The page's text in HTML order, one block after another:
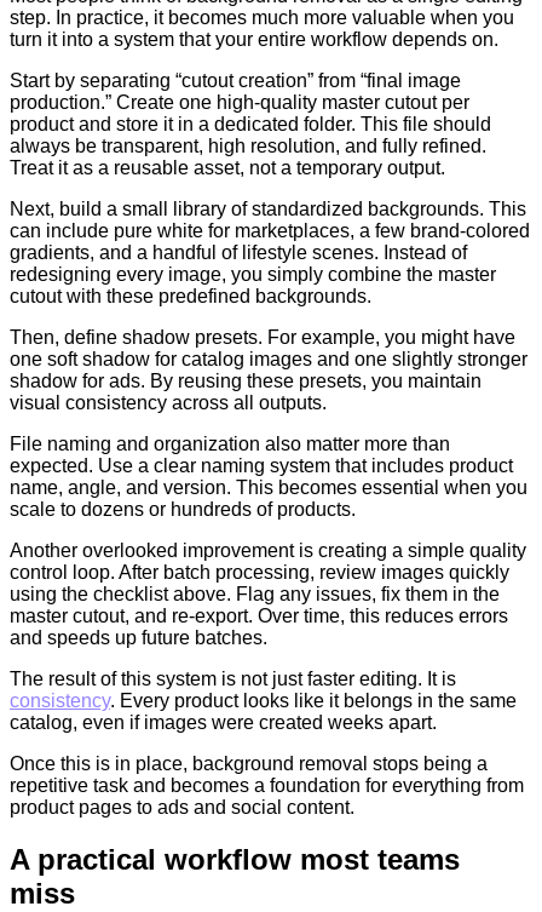
step. In practice, it becomes much more valuable when you
turn it into a system that your entire workflow depends on.
Start by separating “cutout creation” from “final image
production.” Create one high-quality master cutout per
product and store it in a dedicated folder. This file should
always be transparent, high resolution, and fully refined.
Treat it as a reusable asset, not a temporary output.
Next, build a small library of standardized backgrounds. This
can include pure white for marketplaces, a few brand-colored
gradients, and a handful of lifestyle scenes. Instead of
redesigning every image, you simply combine the master
cutout with these predefined backgrounds.
Then, define shadow presets. For example, you might have
one soft shadow for catalog images and one slightly stronger
shadow for ads. By reusing these presets, you maintain
visual consistency across all outputs.
File naming and organization also matter more than
expected. Use a clear naming system that includes product
name, angle, and version. This becomes essential when you
scale to dozens or hundreds of products.
Another overlooked improvement is creating a simple quality
control loop. After batch processing, review images quickly
using the checklist above. Flag any issues, fix them in the
master cutout, and re-export. Over time, this reduces errors
and speeds up future batches.
The result of this system is not just faster editing. It is
consistency. Every product looks like it belongs in the same
catalog, even if images were created weeks apart.
Once this is in place, background removal stops being a
repetitive task and becomes a foundation for everything from
product pages to ads and social content.
A practical workflow most teams
miss